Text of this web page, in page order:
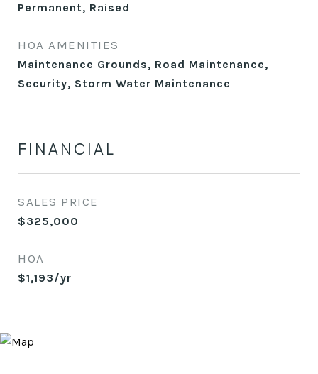
Permanent, Raised
HOA AMENITIES
Maintenance Grounds, Road Maintenance,
Security, Storm Water Maintenance
FINANCIAL
SALES PRICE
$325,000
HOA
$1,193/yr